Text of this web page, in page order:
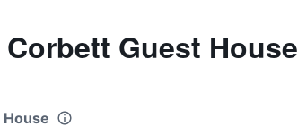
Guest House